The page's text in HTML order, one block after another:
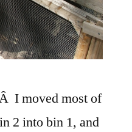
I moved most of
2 into bin 1, and